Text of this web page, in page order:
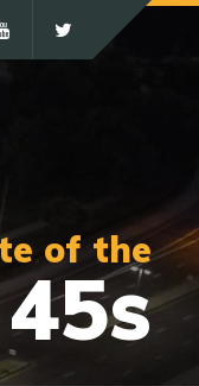
of the